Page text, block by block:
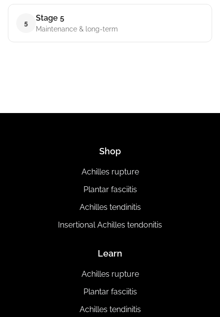
5
Stage 5
Maintenance & long-term
Shop
Achilles rupture
Plantar fasciitis
Achilles tendinitis
Insertional Achilles tendonitis
Learn
Achilles rupture
Plantar fasciitis
Achilles tendinitis